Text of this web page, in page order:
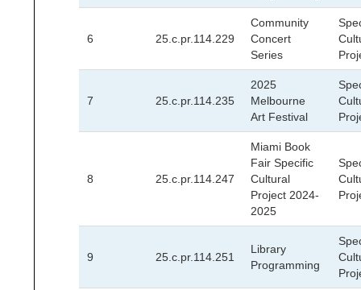
6 25.c.pr.114.229
Community
Concert
Series
7 25.c.pr.114.235
2025
Melbourne
Art Festival
8 25.c.pr.114.247
Miami Book
Fair Specific
Cultural
Project 2024-
2025
9 25.c.pr.114.251
Library
Programming